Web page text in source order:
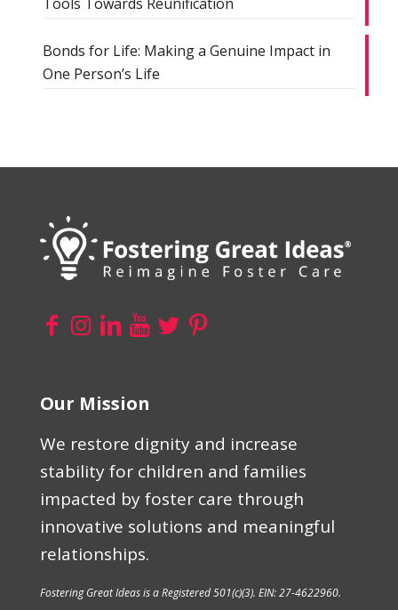
Bonds for Life: Making a Genuine Impact in
One Person’s Life
Our Mission
We restore dignity and increase
stability for children and families
impacted by foster care through
innovative solutions and meaningful
relationships.
Fostering Great Ideas is a Registered 501(c)(3). EIN: 27-4622960.